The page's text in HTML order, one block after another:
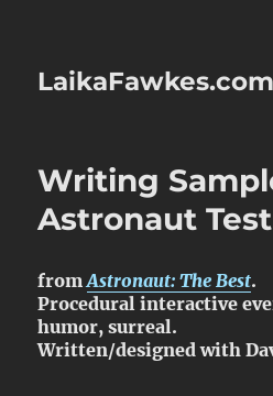
LaikaFawkes.com
Writing
Astronaut Test
fromAstronaut: The Best.
Procedural interactive
humor, surreal.
Written/designed with